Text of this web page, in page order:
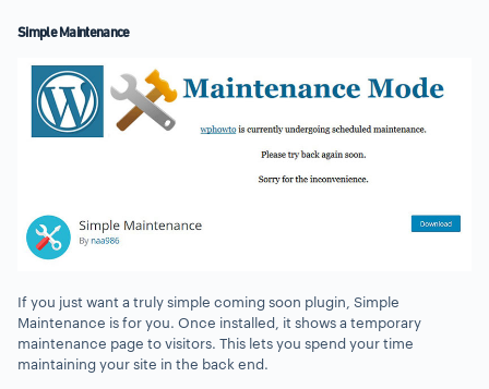
Simple Maintenance
If you just want a truly simple coming soon plugin, Simple
Maintenance is for you. Once installed, it shows a temporary
maintenance page to visitors. This lets you spend your time
maintaining your site in the back end.